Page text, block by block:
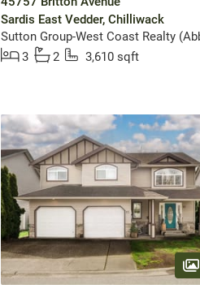
Sardis East Vedder, Chilliwack
3
2 3,610 sqft